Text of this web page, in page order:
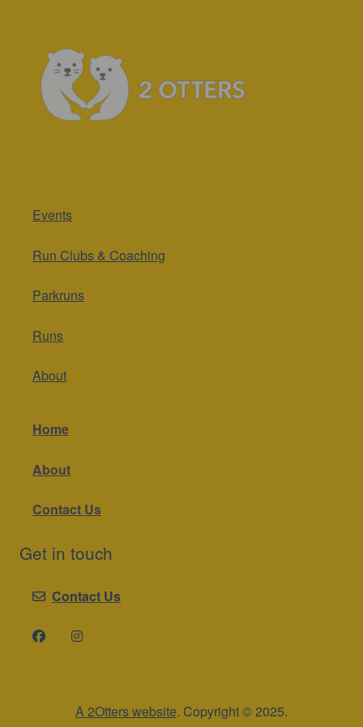
Events
Run Clubs & Coaching
Parkruns
Runs
About
Home
About
Contact Us
Get in touch
Contact Us
A 2Otters website. Copyright © 2025.